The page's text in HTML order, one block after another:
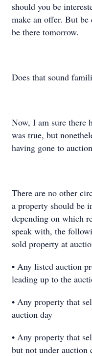
should you be
make an offer. But
be there tomorrow.
Does that sound
Now, I am sure there
was true, but
having gone to
There are no other
a property should be
depending on which
speak with, the
sold property at
• Any listed auction
leading up to the
• Any property that
auction day
• Any property that
but not under auction